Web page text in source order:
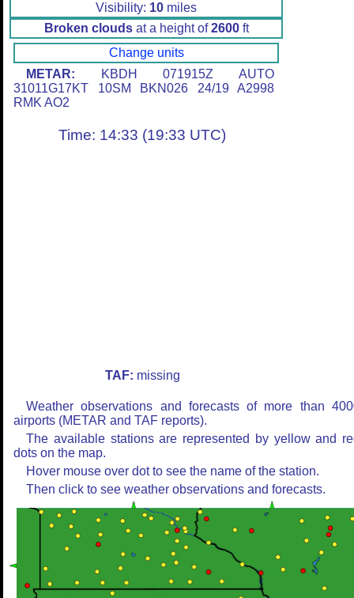
Visibility: 10 miles
Broken cloudsat a height of2600ft
Change units
METAR: KBDH 071915Z AUTO
31011G17KT 10SM BKN026 24/19 A2998
RMK AO2
Time: 14:33 (19:33 UTC)
TAF: missing
Weather observations and forecasts of more than
airports (METAR and TAF reports).
The available stations are represented by yellow and
dots on the map.
Hover mouse over dot to see the name of the station.
Then click to see weather observations and forecasts.